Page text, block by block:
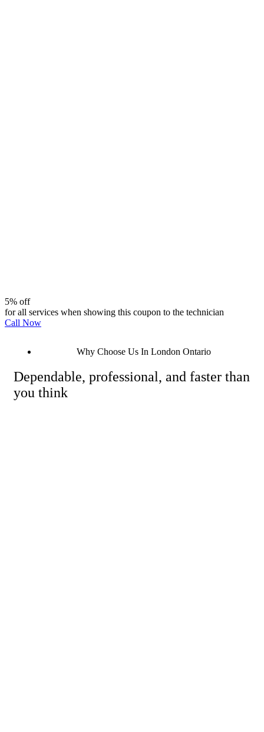
5% off
for all services when showing this coupon to the technician
Call Now
Why Choose Us In London Ontario
Dependable, professional, and faster than
you think